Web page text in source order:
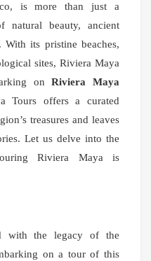
is more than just a
beauty, ancient
its pristine beaches,
sites, Riviera Maya
onRiviera Maya
Tours offers a curated
treasures and leaves
Let us delve into the
Riviera Maya is
with the legacy of the
on a tour of this